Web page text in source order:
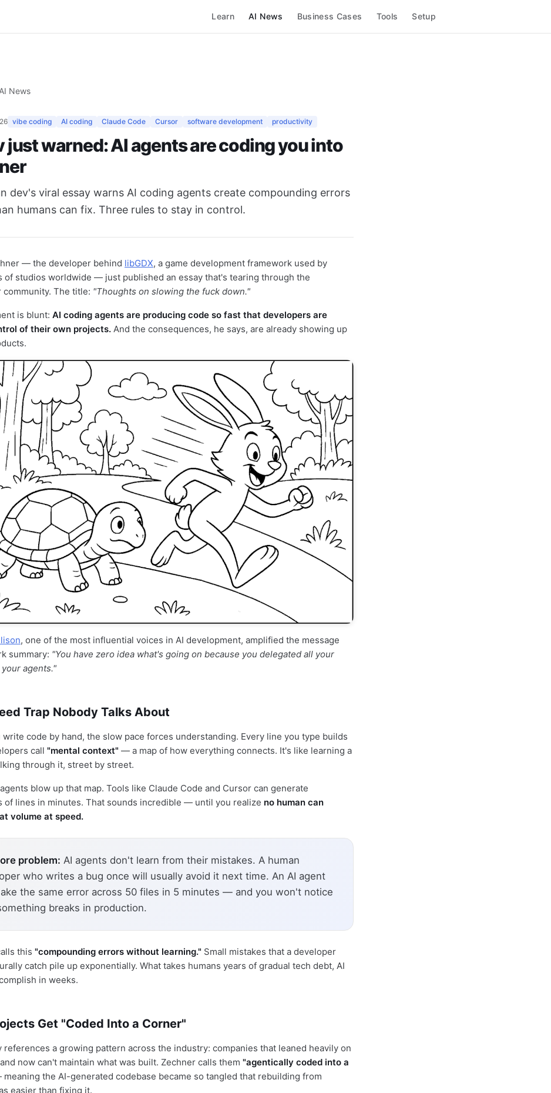
Learn AI News Business Cases Tools Setup
News
vibe coding AI coding Claude Code Cursor software development productivity
just warned: AI agents are coding you into
dev's viral essay warns AI coding agents create compounding errors
humans can fix. Three rules to stay in control.
— the developer behind libGDX, a game development framework used by
of studios worldwide — just published an essay that's tearing through the
community. The title: "Thoughts on slowing the fuck down."
is blunt: AI coding agents are producing code so fast that developers are
of their own projects. And the consequences, he says, are already showing up
, one of the most influential voices in AI development, amplified the message
summary: "You have zero idea what's going on because you delegated all your
agents."
Trap Nobody Talks About
write code by hand, the slow pace forces understanding. Every line you type builds
call "mental context" — a map of how everything connects. It's like learning a
through it, street by street.
blow up that map. Tools like Claude Code and Cursor can generate
of lines in minutes. That sounds incredible — until you realize no human can
volume at speed.
problem: AI agents don't learn from their mistakes. A human
who writes a bug once will usually avoid it next time. An AI agent
the same error across 50 files in 5 minutes — and you won't notice
breaks in production.
this "compounding errors without learning." Small mistakes that a developer
catch pile up exponentially. What takes humans years of gradual tech debt, AI
in weeks.
Get "Coded Into a Corner"
references a growing pattern across the industry: companies that leaned heavily on
now can't maintain what was built. Zechner calls them "agentically coded into a
the AI-generated codebase became so tangled that rebuilding from
easier than fixing it.